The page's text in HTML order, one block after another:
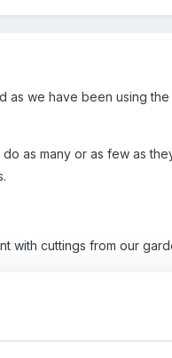
we have been using
as many or as few as
with cuttings from our